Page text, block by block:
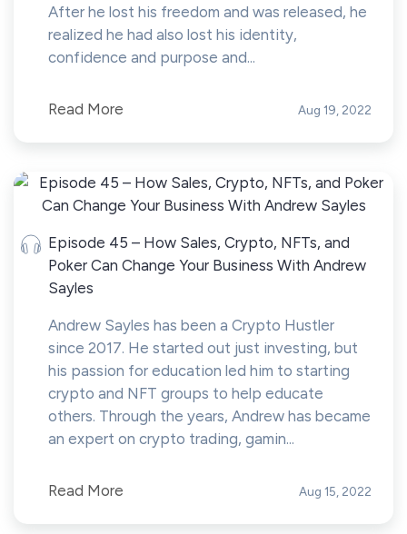
After he lost his freedom and was released, he
realized he had also lost his identity,
confidence and purpose and...
Read More Aug 19, 2022
Episode 45 – How Sales, Crypto, NFTs, and
Poker Can Change Your Business With Andrew
Sayles
Andrew Sayles has been a Crypto Hustler
since 2017. He started out just investing, but
his passion for education led him to starting
crypto and NFT groups to help educate
others. Through the years, Andrew has became
an expert on crypto trading, gamin...
Read More Aug 15, 2022